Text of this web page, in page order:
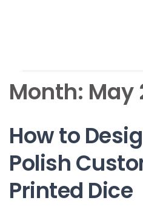
Month: May
How to
Polish
Printed Dice